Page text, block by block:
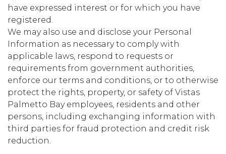
have expressed interest or for which you have
registered.
We may also use and disclose your Personal
Information as necessary to comply with
applicable laws, respond to requests or
requirements from government authorities,
enforce our terms and conditions, or to otherwise
protect the rights, property, or safety of Vistas
Palmetto Bay employees, residents and other
persons, including exchanging information with
third parties for fraud protection and credit risk
reduction.